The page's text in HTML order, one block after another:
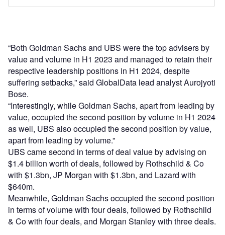
“Both Goldman Sachs and UBS were the top advisers by
value and volume in H1 2023 and managed to retain their
respective leadership positions in H1 2024, despite
suffering setbacks,” said GlobalData lead analyst Aurojyoti
Bose.
“Interestingly, while Goldman Sachs, apart from leading by
value, occupied the second position by volume in H1 2024
as well, UBS also occupied the second position by value,
apart from leading by volume.”
UBS came second in terms of deal value by advising on
$1.4 billion worth of deals, followed by Rothschild & Co
with $1.3bn, JP Morgan with $1.3bn, and Lazard with
$640m.
Meanwhile, Goldman Sachs occupied the second position
in terms of volume with four deals, followed by Rothschild
& Co with four deals, and Morgan Stanley with three deals.